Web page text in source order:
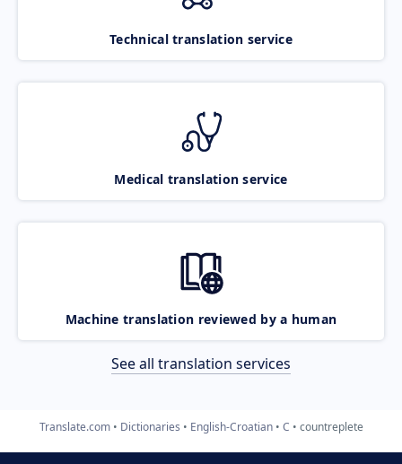
Technical translation service
Medical translation service
Machine translation reviewed by a human
See all translation services
Translate.com Dictionaries English-Croatian C countreplete